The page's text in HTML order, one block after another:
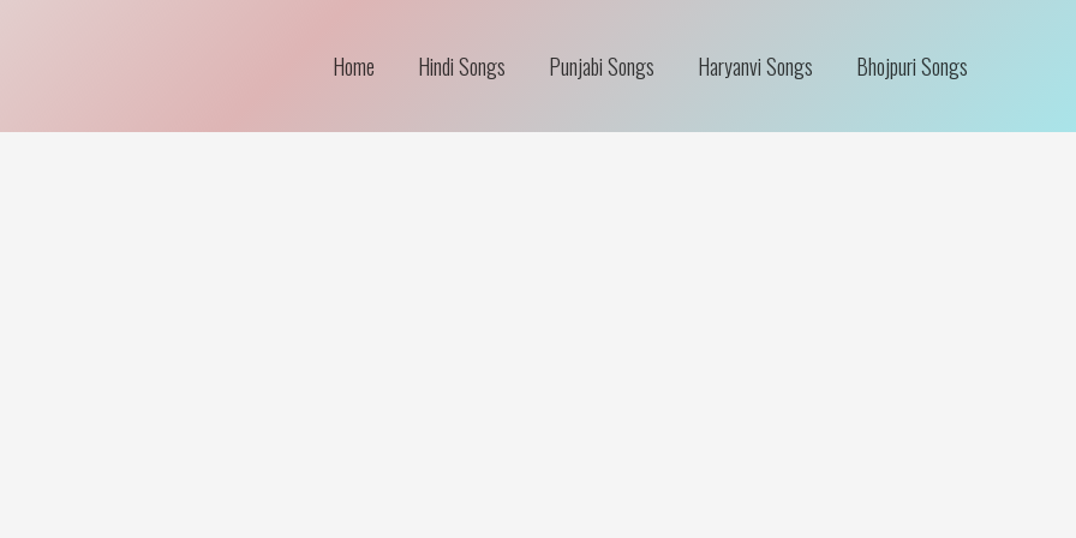
Home Hindi Songs Punjabi Songs Haryanvi Songs Bhojpuri Songs